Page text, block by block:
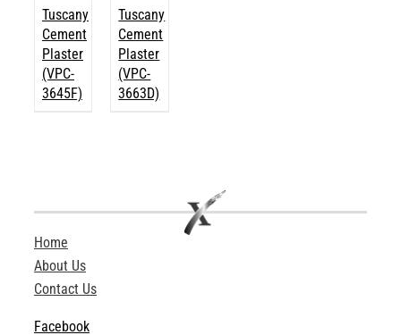
Tuscany
Cement
Plaster
(VPC-
3645F)
Tuscany
Cement
Plaster
(VPC-
3663D)
Home
About Us
Contact Us
Facebook